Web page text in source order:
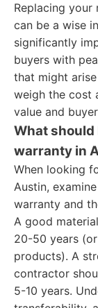
Replacing
can be a wise
significantly
buyers with
that might
weigh the cost
value and
What should
warranty in
When looking
Austin,
warranty and
A good
20-50 years
products). A
contractor
5-10 years.